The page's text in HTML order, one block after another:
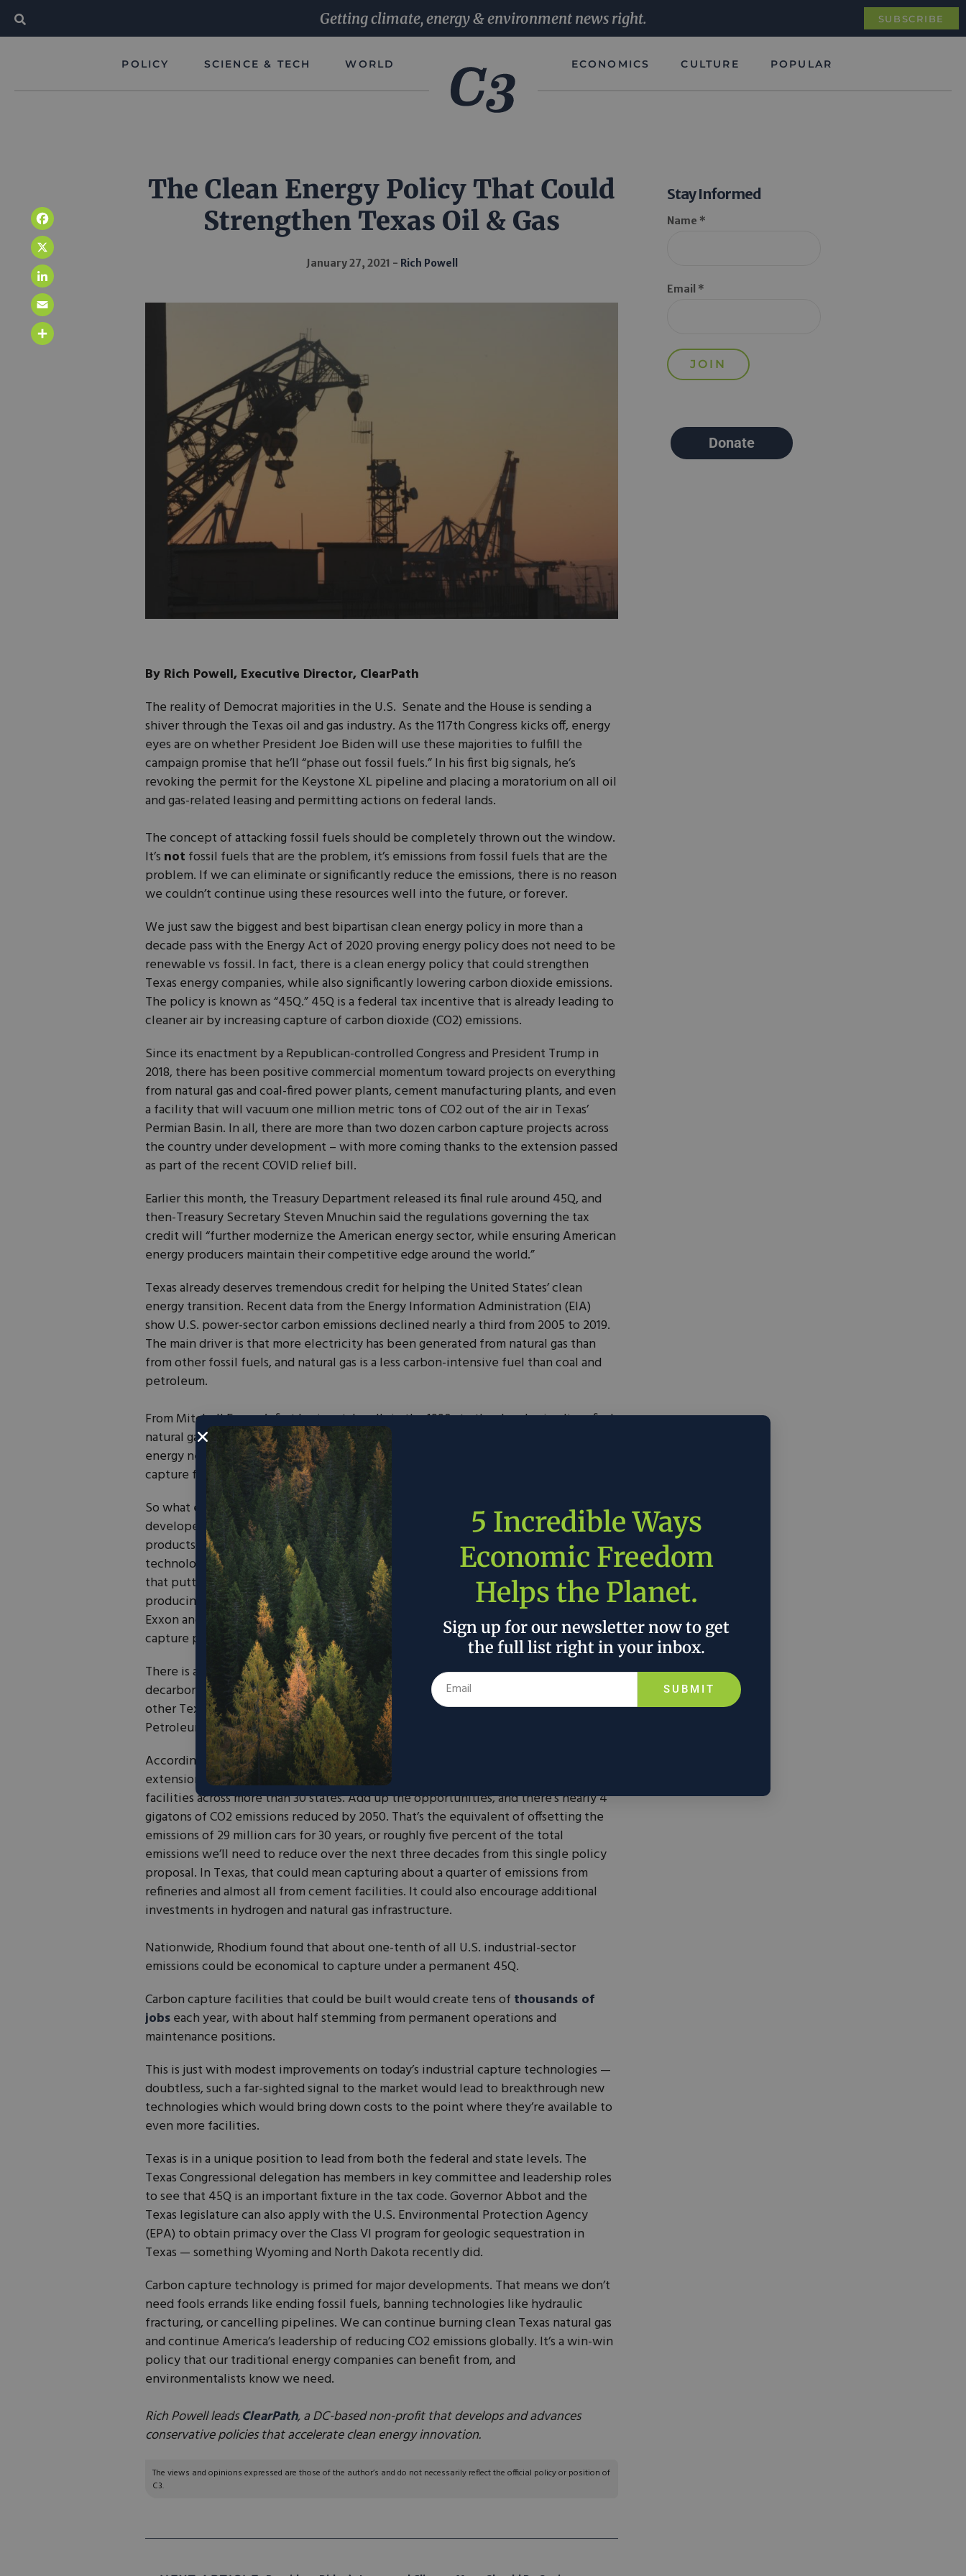
Getting climate, energy & environment news right. SUBSCRIBE
POLICY SCIENCE & TECH WORLD ECONOMICS CULTURE POPULAR
The Clean Energy Policy That Could
Strengthen Texas Oil & Gas
January 27, 2021 Rich Powell
By Rich Powell, Executive Director, ClearPath
The reality of Democrat majorities in the U.S. Senate and the House is sending a
shiver through the Texas oil and gas industry. As the 117th Congress kicks off, energy
eyes are on whether President Joe Biden will use these majorities to fulfill the
campaign promise that he’ll “phase out fossil fuels.” In his first big signals, he’s
revoking the permit for the Keystone XL pipeline and placing a moratorium on all oil
and gas-related leasing and permitting actions on federal lands.
The concept of attacking fossil fuels should be completely thrown out the window.
It’s not fossil fuels that are the problem, it’s emissions from fossil fuels that are the
problem. If we can eliminate or significantly reduce the emissions, there is no reason
we couldn’t continue using these resources well into the future, or forever.
We just saw the biggest and best bipartisan clean energy policy in more than a
decade pass with the Energy Act of 2020 proving energy policy does not need to be
renewable vs fossil. In fact, there is a clean energy policy that could strengthen
Texas energy companies, while also significantly lowering carbon dioxide emissions.
The policy is known as “45Q.” 45Q is a federal tax incentive that is already leading to
cleaner air by increasing capture of carbon dioxide (CO2) emissions.
Since its enactment by a Republican-controlled Congress and President Trump in
2018, there has been positive commercial momentum toward projects on everything
from natural gas and coal-fired power plants, cement manufacturing plants, and even
a facility that will vacuum one million metric tons of CO2 out of the air in Texas’
Permian Basin. In all, there are more than two dozen carbon capture projects across
the country under development – with more coming thanks to the extension passed
as part of the recent COVID relief bill.
Earlier this month, the Treasury Department released its final rule around 45Q, and
then-Treasury Secretary Steven Mnuchin said the regulations governing the tax
credit will “further modernize the American energy sector, while ensuring American
energy producers maintain their competitive edge around the world.”
Texas already deserves tremendous credit for helping the United States’ clean
energy transition. Recent data from the Energy Information Administration (EIA)
show U.S. power-sector carbon emissions declined nearly a third from 2005 to 2019.
The main driver is that more electricity has been generated from natural gas than
from other fossil fuels, and natural gas is a less carbon-intensive fuel than coal and
petroleum.
From Mitchell Energy’s first horizontal wells in the 1990s to the developing liquefied
natural gas export terminals in Corpus Christi and Freeport today – Texas is the clean
energy nexus. It should come as no surprise that the first commercial-scale carbon
capture facility is also in Texas – and has been operating since 1972.
So what exactly is this 45Q tax credit, and why is it good for Texas? 45Q incentivizes
developers to mechanically capture CO2 and safely store it underground or use it in
products. If a project captures more, it generates more credits, sending a strong
technology-neutral market signal for “sucking up” more carbon dioxide. It turns out
that putting carbon dioxide in mature reservoirs is also an effective way of
producing cleaner oil. Some of the most iconic Texas-based companies, including
Exxon and Oxy, are already using this tool to build a new generation of carbon
capture projects.
There is a lot at stake here, and if we get 45Q right, it could play a huge role in
decarbonization and clean investment in Texas and across the country. The CEOs of
other Texas icons – Schlumberger, Baker Hughes, and members of the National
Petroleum Council – have also recommended extending the credit ever longer.
According to analyses from the Rhodium Group, a leading research firm, a permanent
extension of the credit could drive deep reductions in power plants and industrial
facilities across more than 30 states. Add up the opportunities, and there’s nearly 4
gigatons of CO2 emissions reduced by 2050. That’s the equivalent of offsetting the
emissions of 29 million cars for 30 years, or roughly five percent of the total
emissions we’ll need to reduce over the next three decades from this single policy
proposal. In Texas, that could mean capturing about a quarter of emissions from
refineries and almost all from cement facilities. It could also encourage additional
investments in hydrogen and natural gas infrastructure.
Nationwide, Rhodium found that about one-tenth of all U.S. industrial-sector
emissions could be economical to capture under a permanent 45Q.
Carbon capture facilities that could be built would create tens of thousands of
jobseach year, with about half stemming from permanent operations and
maintenance positions.
This is just with modest improvements on today’s industrial capture technologies —
doubtless, such a far-sighted signal to the market would lead to breakthrough new
technologies which would bring down costs to the point where they’re available to
even more facilities.
Texas is in a unique position to lead from both the federal and state levels. The
Texas Congressional delegation has members in key committee and leadership roles
to see that 45Q is an important fixture in the tax code. Governor Abbot and the
Texas legislature can also apply with the U.S. Environmental Protection Agency
(EPA) to obtain primacy over the Class VI program for geologic sequestration in
Texas — something Wyoming and North Dakota recently did.
Carbon capture technology is primed for major developments. That means we don’t
need fools errands like ending fossil fuels, banning technologies like hydraulic
fracturing, or cancelling pipelines. We can continue burning clean Texas natural gas
and continue America’s leadership of reducing CO2 emissions globally. It’s a win-win
policy that our traditional energy companies can benefit from, and
environmentalists know we need.
Rich Powell leadsClearPath, a DC-based non-profit that develops and advances
conservative policies that accelerate clean energy innovation.
The views and opinions expressed are those of the author’s and do not necessarily reflect the official policy or position of
C3.
Stay Informed
Name *
Email *
Donate
Facebook
X
LinkedIn
Email
5 Incredible Ways
Economic Freedom
Helps the Planet.
Sign up for our newsletter now to get
the full list right in your inbox.
SUBMIT